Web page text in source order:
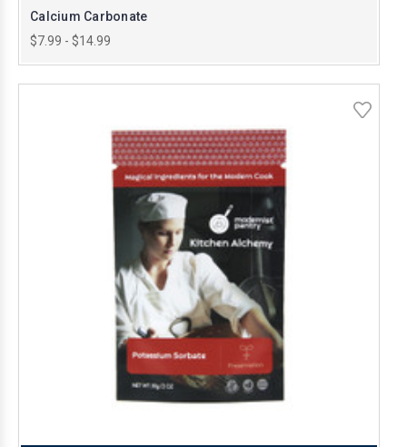
Calcium Carbonate
$7.99 - $14.99